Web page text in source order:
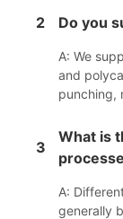
2 Do you
A: We
and
punching,
3
What is
A:
generally